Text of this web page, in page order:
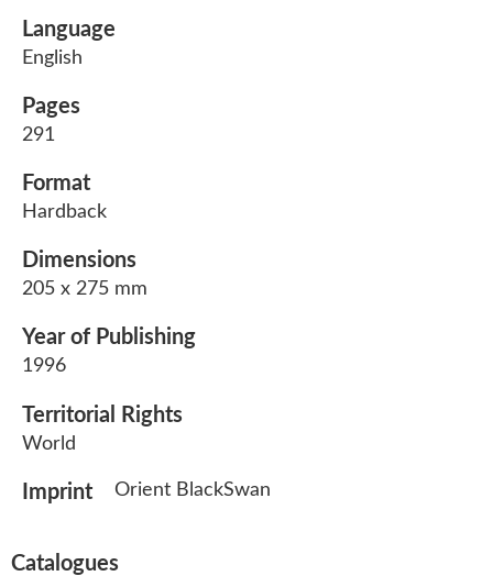
Language
English
Pages
291
Format
Hardback
Dimensions
205 x 275 mm
Year of Publishing
1996
Territorial Rights
World
Imprint Orient BlackSwan
Catalogues